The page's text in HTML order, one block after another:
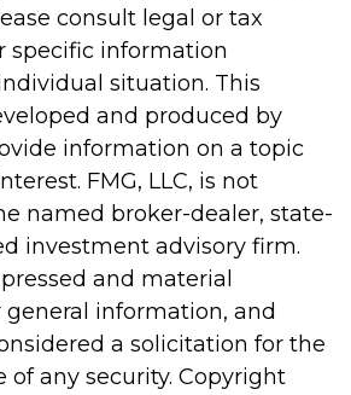
consult legal or tax
specific information
situation. This
and produced by
information on a topic
FMG, LLC, is not
named broker-dealer, state-
investment advisory firm.
and material
information, and
a solicitation for the
of any security. Copyright